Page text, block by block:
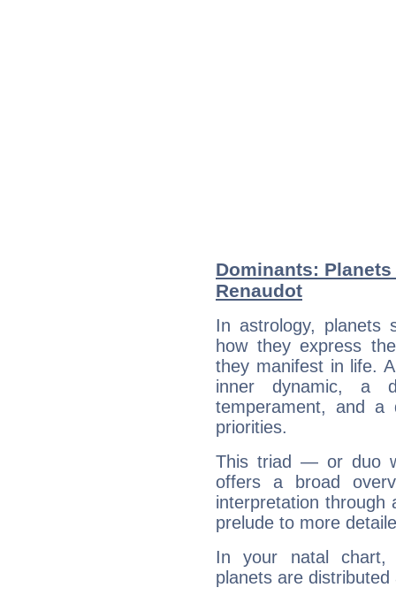
Dominants:
Renaudot
In astrology, planets
how they express
they manifest in life.
inner dynamic, a
temperament, and a
priorities.
This triad — or duo
offers a broad
interpretation through
prelude to more
In your natal chart,
planets are distributed